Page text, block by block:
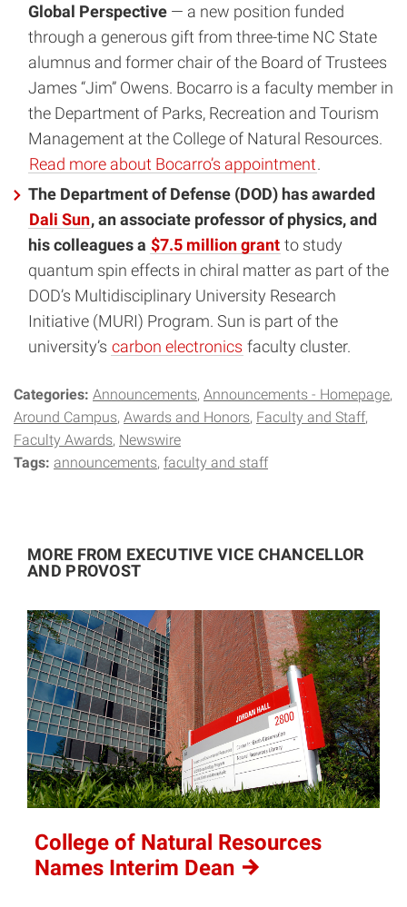
Global Perspective — a new position funded
through a generous gift from three-time NC State
alumnus and former chair of the Board of Trustees
James “Jim” Owens. Bocarro is a faculty member in
the Department of Parks, Recreation and Tourism
Management at the College of Natural Resources.
Read more about Bocarro’s appointment.
The Department of Defense (DOD) has awarded
Dali Sun, an associate professor of physics, and
his colleagues a $7.5 million grant to study
quantum spin effects in chiral matter as part of the
DOD’s Multidisciplinary University Research
Initiative (MURI) Program. Sun is part of the
university’s carbon electronics faculty cluster.
Categories: Announcements Announcements - Homepage
Around Campus Awards and Honors Faculty and Staff
Faculty Awards Newswire
Tags: announcements faculty and staff
MORE FROM EXECUTIVE VICE CHANCELLOR
AND PROVOST
College of Natural Resources
Names Interim Dean